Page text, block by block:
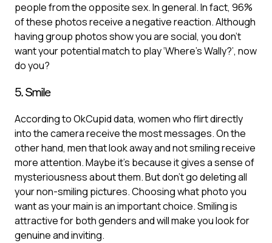
people from the opposite sex. In general. In fact, 96%
of these photos receive a negative reaction. Although
having group photos show you are social, you don’t
want your potential match to play ‘Where’s Wally?’, now
do you?
5. Smile
According to OkCupid data, women who flirt directly
into the camera receive the most messages. On the
other hand, men that look away and not smiling receive
more attention. Maybe it's because it gives a sense of
mysteriousness about them. But don’t go deleting all
your non-smiling pictures. Choosing what photo you
want as your main is an important choice. Smiling is
attractive for both genders and will make you look for
genuine and inviting.